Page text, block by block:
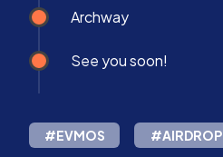
Archway
See you soon!
#EVMOS #AIRDROP